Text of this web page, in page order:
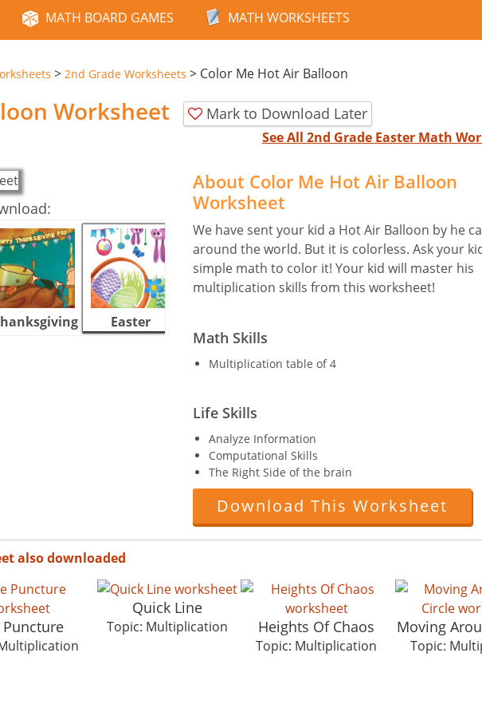
MATH BOARD GAMES MATH WORKSHEETS
> 2nd Grade Worksheets > Color Me Hot Air Balloon
Worksheet Mark to Download Later
See All 2nd Grade Easter Math
Easter
About Color Me Hot Air Balloon
Worksheet
We have sent your kid a Hot Air Balloon by he
around the world. But it is colorless. Ask your
simple math to color it! Your kid will master his
multiplication skills from this worksheet!
Math Skills
Multiplication table of 4
Life Skills
Analyze Information
Computational Skills
The Right Side of the brain
Download This Worksheet
also downloaded
Quick Line
Topic: Multiplication Heights Of Chaos
Topic: Multiplication
Moving
Topic: